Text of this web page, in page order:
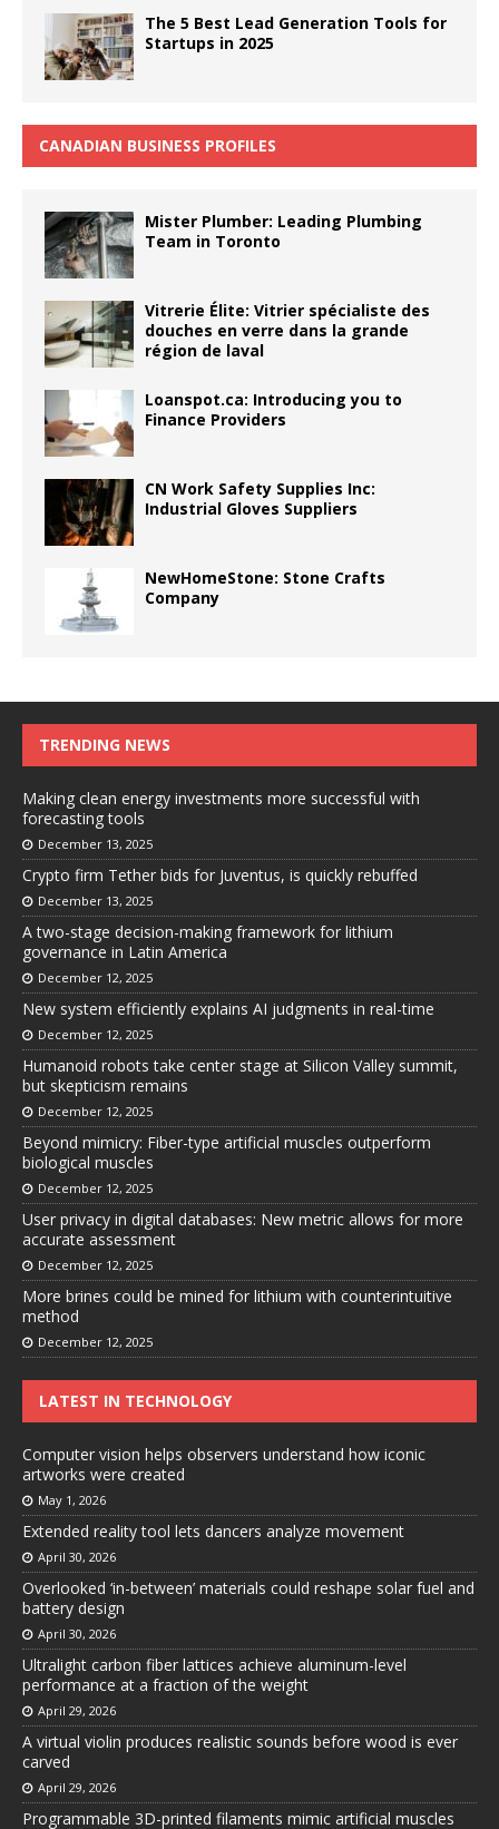
The 5 Best Lead Generation Tools for
Startups in 2025
CANADIAN BUSINESS PROFILES
Mister Plumber: Leading Plumbing
Team in Toronto
Vitrerie Élite: Vitrier spécialiste des
douches en verre dans la grande
région de laval
Loanspot.ca: Introducing you to
Finance Providers
CN Work Safety Supplies Inc:
Industrial Gloves Suppliers
NewHomeStone: Stone Crafts
Company
TRENDING NEWS
Making clean energy investments more successful with
forecasting tools
December 13, 2025
Crypto firm Tether bids for Juventus, is quickly rebuffed
December 13, 2025
A two-stage decision-making framework for lithium
governance in Latin America
December 12, 2025
New system efficiently explains AI judgments in real-time
December 12, 2025
Humanoid robots take center stage at Silicon Valley summit,
but skepticism remains
December 12, 2025
Beyond mimicry: Fiber-type artificial muscles outperform
biological muscles
December 12, 2025
User privacy in digital databases: New metric allows for more
accurate assessment
December 12, 2025
More brines could be mined for lithium with counterintuitive
method
December 12, 2025
LATEST IN TECHNOLOGY
Computer vision helps observers understand how iconic
artworks were created
May 1, 2026
Extended reality tool lets dancers analyze movement
April 30, 2026
Overlooked ‘in-between’ materials could reshape solar fuel and
battery design
April 30, 2026
Ultralight carbon fiber lattices achieve aluminum-level
performance at a fraction of the weight
April 29, 2026
A virtual violin produces realistic sounds before wood is ever
carved
April 29, 2026
Programmable 3D-printed filaments mimic artificial muscles